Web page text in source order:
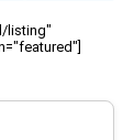
listing"